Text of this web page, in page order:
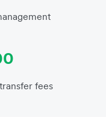
fees